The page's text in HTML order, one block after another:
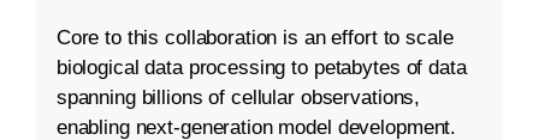
Core to this collaboration is an effort to scale
biological data processing to petabytes of data
spanning billions of cellular observations,
enabling next-generation model development.